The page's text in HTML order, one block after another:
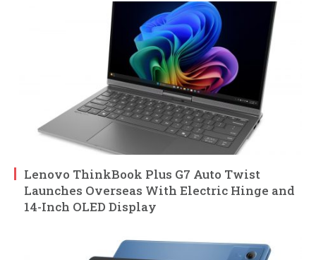
Lenovo ThinkBook Plus G7 Auto Twist
Launches Overseas With Electric Hinge and
14-Inch OLED Display